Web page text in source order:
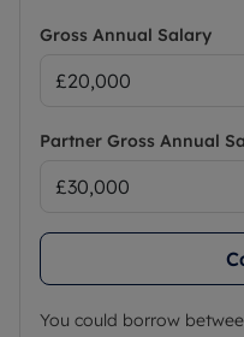
Gross Annual Salary
Partner Gross Annual
You could borrow